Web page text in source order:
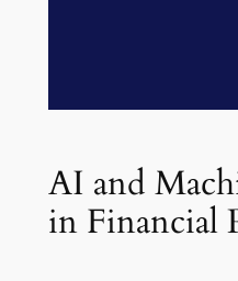
AI and
in Financial